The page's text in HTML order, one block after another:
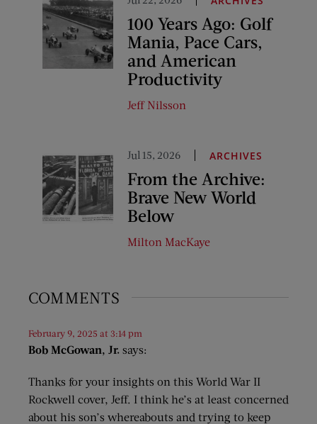
100 Years Ago: Golf
Mania, Pace Cars,
and American
Productivity
Jeff Nilsson
Jul 15, 2026 ARCHIVES
From the Archive:
Brave New World
Below
Milton MacKaye
COMMENTS
Bob McGowan, Jr. says:
February 9, 2025 at 3:14 pm
Thanks for your insights on this World War II
Rockwell cover, Jeff. I think he’s at least concerned
about his son’s whereabouts and trying to keep